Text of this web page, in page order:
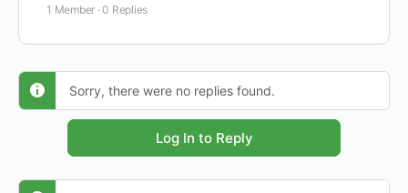
1 Member ·0 Replies
Sorry, there were no replies found.
Log In to Reply